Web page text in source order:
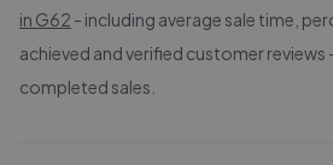
in G62 - including average sale time,
achieved and verified customer reviews
completed sales.